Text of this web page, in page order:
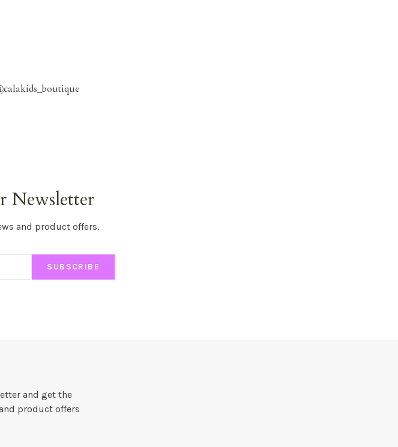
calakids_boutique
Newsletter
and product offers.
SUBSCRIBE
and get the
product offers